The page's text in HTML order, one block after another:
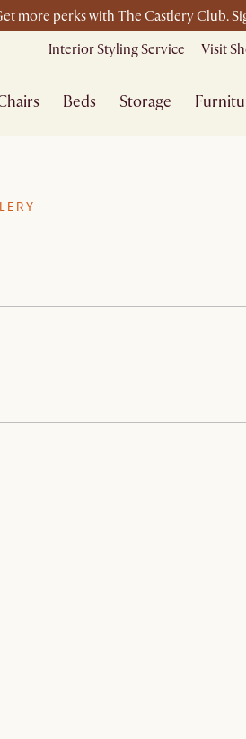
more perks with The Castlery Club.
Furniture that's made for you.
Interior Styling Service Visit
Beds Storage